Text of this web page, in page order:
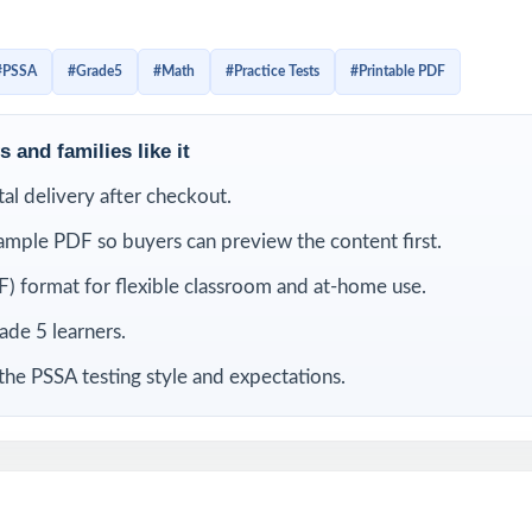
tagging make the answer key a real teaching tool, not just
Pennsylvania Grade 5 Math standards and test specifications
by experienced fifth-grade math educators
#Grade5 #Math #Practice Tests #Printable PDF
and families like it
delivery after checkout.
PDF so buyers can preview the content first.
format for flexible classroom and at-home use.
5 learners.
PSSA testing style and expectations.